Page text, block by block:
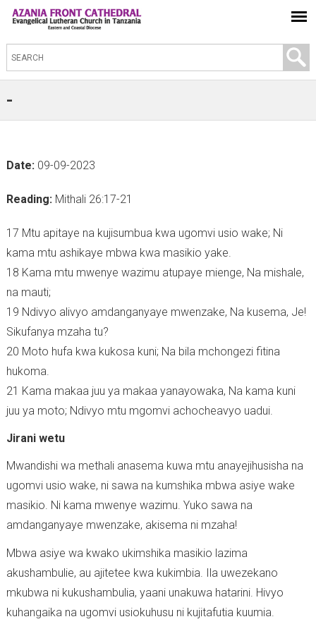
S
e
t
h
s
s
i
t
e
-
Date: 09-09-2023
Reading: Mithali 26:17-21
17 Mtu apitaye na kujisumbua kwa ugomvi usio wake; Ni
kama mtu ashikaye mbwa kwa masikio yake.
18 Kama mtu mwenye wazimu atupaye mienge, Na mishale,
na mauti;
19 Ndivyo alivyo amdanganyaye mwenzake, Na kusema, Je!
Sikufanya mzaha tu?
20 Moto hufa kwa kukosa kuni; Na bila mchongezi fitina
hukoma.
21 Kama makaa juu ya makaa yanayowaka, Na kama kuni
juu ya moto; Ndivyo mtu mgomvi achocheavyo uadui.
Jirani wetu
Mwandishi wa methali anasema kuwa mtu anayejihusisha na
ugomvi usio wake, ni sawa na kumshika mbwa asiye wake
masikio. Ni kama mwenye wazimu. Yuko sawa na
amdanganyaye mwenzake, akisema ni mzaha!
Mbwa asiye wa kwako ukimshika masikio lazima
akushambulie, au ajitetee kwa kukimbia. Ila uwezekano
mkubwa ni kukushambulia, yaani unakuwa hatarini. Hivyo
kuhangaika na ugomvi usiokuhusu ni kujitafutia kuumia.